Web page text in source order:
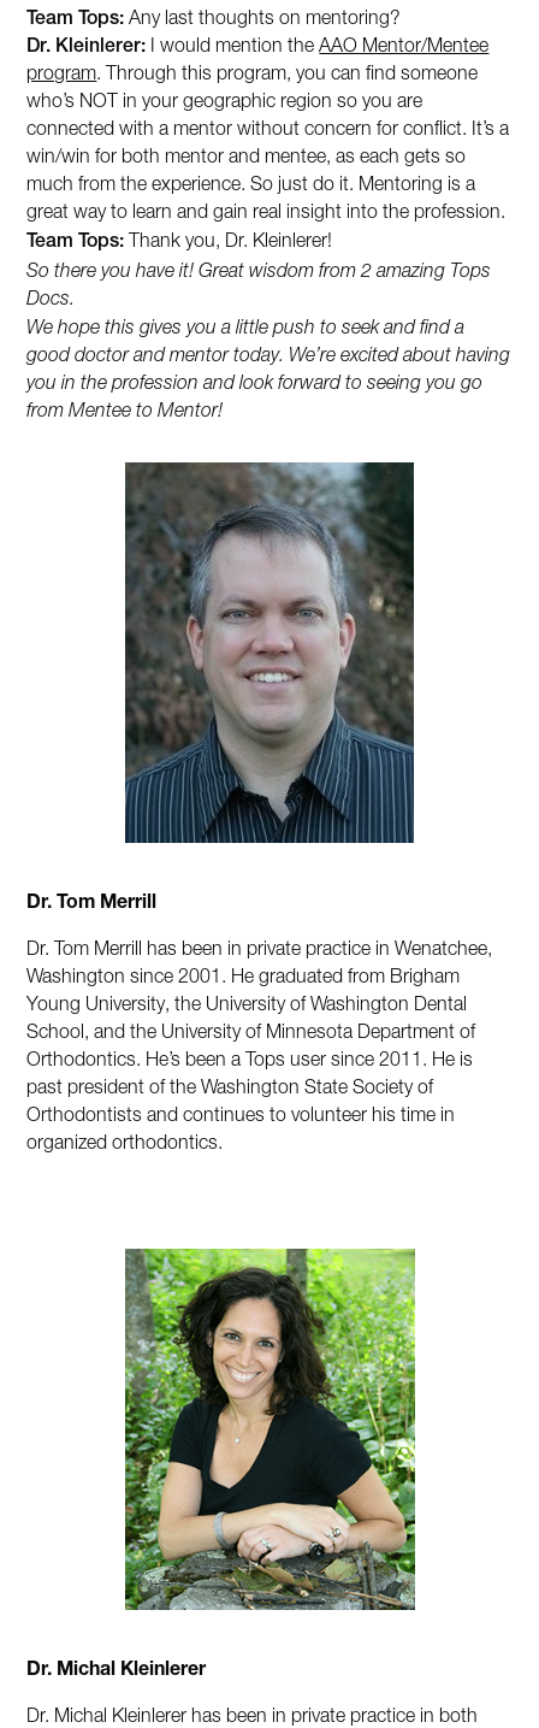
Team Tops: Any last thoughts on mentoring?
Dr. Kleinlerer: I would mention theAAO Mentor/Mentee
program. Through this program, you can find someone
who’s NOT in your geographic region so you are
connected with a mentor without concern for conflict. It’s a
win/win for both mentor and mentee, as each gets so
much from the experience. So just do it. Mentoring is a
great way to learn and gain real insight into the profession.
Team Tops: Thank you, Dr. Kleinlerer!
So there you have it! Great wisdom from 2 amazing Tops
Docs.
We hope this gives you a little push to seek and find a
good doctor and mentor today. We’re excited about having
you in the profession and look forward to seeing you go
from Mentee to Mentor!
Dr. Tom Merrill
Dr. Tom Merrill has been in private practice in Wenatchee,
Washington since 2001. He graduated from Brigham
Young University, the University of Washington Dental
School, and the University of Minnesota Department of
Orthodontics. He’s been a Tops user since 2011. He is
past president of the Washington State Society of
Orthodontists and continues to volunteer his time in
organized orthodontics.
Dr. Michal Kleinlerer
Dr. Michal Kleinlerer has been in private practice in both